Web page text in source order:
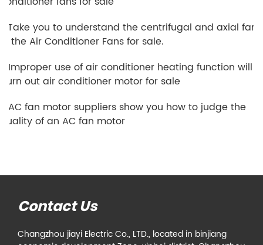
3.Take you to understand the centrifugal and axial fans
in the Air Conditioner Fans for sale.
4.Improper use of air conditioner heating function will
burn out air conditioner motor for sale
5.AC fan motor suppliers show you how to judge the
quality of an AC fan motor
Contact Us
Changzhou jiayi Electric Co., LTD., located in binjiang